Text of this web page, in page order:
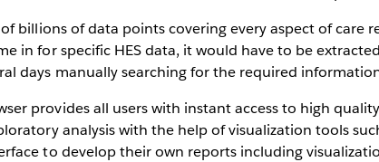
billions of data points covering every aspect of care
in for specific HES data, it would have to be
days manually searching for the required
provides all users with instant access to high
analysis with the help of visualization tools
to develop their own reports including